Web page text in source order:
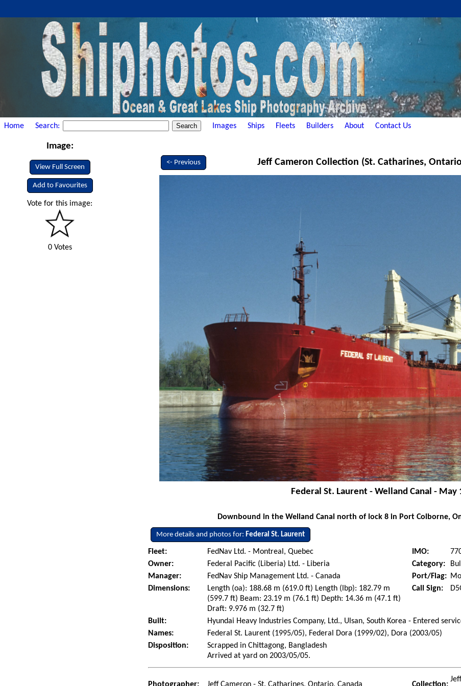
Home Search: Images Ships Fleets Builders About Contact Us
Image:
View Full Screen
Add to Favourites
Vote for this image:
0 Votes
<- Previous Jeff Cameron Collection (St. Catharines,
Federal St. Laurent - Welland Canal - May
Downbound in the Welland Canal north of lock 8 in Port Colborne,
More details and photos for:Federal St. Laurent
Fleet: FedNav Ltd. - Montreal, Quebec IMO:
Owner:
Federal Pacific (Liberia) Ltd. - Liberia Category:
Manager:
FedNav Ship Management Ltd. - Canada Port/Flag:
Dimensions:
Length (oa): 188.68 m (619.0 ft) Length (lbp): 182.79 m
(599.7 ft) Beam: 23.19 m (76.1 ft) Depth: 14.36 m (47.1 ft)
Draft: 9.976 m (32.7 ft)
Call Sign:
Built:
Hyundai Heavy Industries Company, Ltd., Ulsan, South Korea - Entered
Names:
Federal St. Laurent (1995/05), Federal Dora (1999/02), Dora (2003/05)
Disposition:
Scrapped in Chittagong, Bangladesh
Arrived at yard on 2003/05/05.